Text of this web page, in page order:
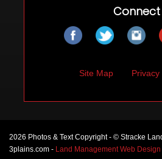
Connect
Site Map Privacy
2026 Photos & Text Copyright - © Stracke
3plains.com - Land Management Web Design